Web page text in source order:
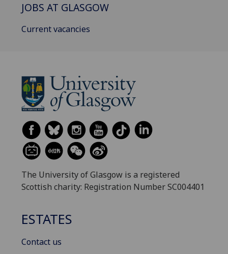
JOBS AT GLASGOW
Current vacancies
The University of Glasgow is a registered
Scottish charity: Registration Number SC004401
ESTATES
Contact us